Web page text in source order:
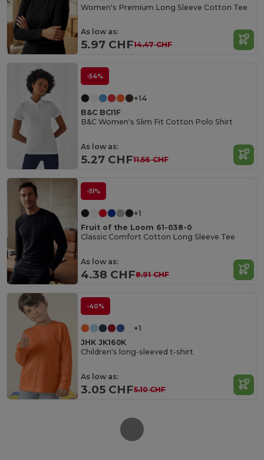
Women's Premium Long Sleeve Cotton Tee
As low as:
5.97 CHF14.47 CHF
-54%
+14
B&C BCI1F
B&C Women's Slim Fit Cotton Polo Shirt
As low as:
5.27 CHF11.56 CHF
-51%
+1
Fruit of the Loom 61-038-0
Classic Comfort Cotton Long Sleeve Tee
As low as:
4.38 CHF8.91 CHF
-40%
+1
JHK JK160K
Children's long-sleeved t-shirt
As low as:
3.05 CHF5.10 CHF